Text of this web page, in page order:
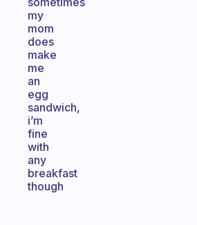
my
mom
does
make
me
an
egg
sandwich,
i’m
fine
with
any
breakfast
though